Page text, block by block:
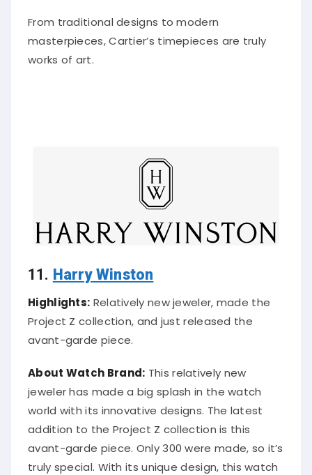
From traditional designs to modern
masterpieces, Cartier’s timepieces are truly
works of art.
11. Harry Winston
Highlights: Relatively new jeweler, made the
Project Z collection, and just released the
avant-garde piece.
About Watch Brand: This relatively new
jeweler has made a big splash in the watch
world with its innovative designs. The latest
addition to the Project Z collection is this
avant-garde piece. Only 300 were made, so it’s
truly special. With its unique design, this watch